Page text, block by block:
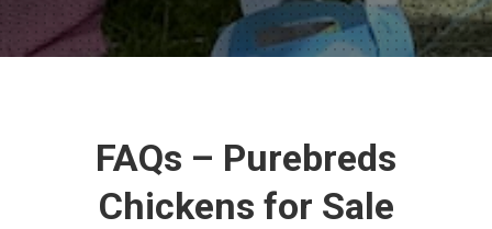
FAQs – Purebreds
Chickens for Sale